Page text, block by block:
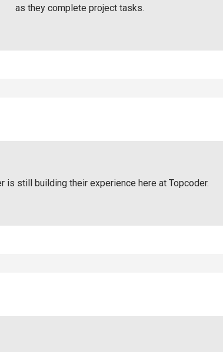
as they complete project tasks.
is still building their experience here at Topcoder.